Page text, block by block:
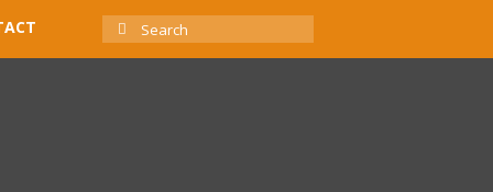
SEARCH
FOR: